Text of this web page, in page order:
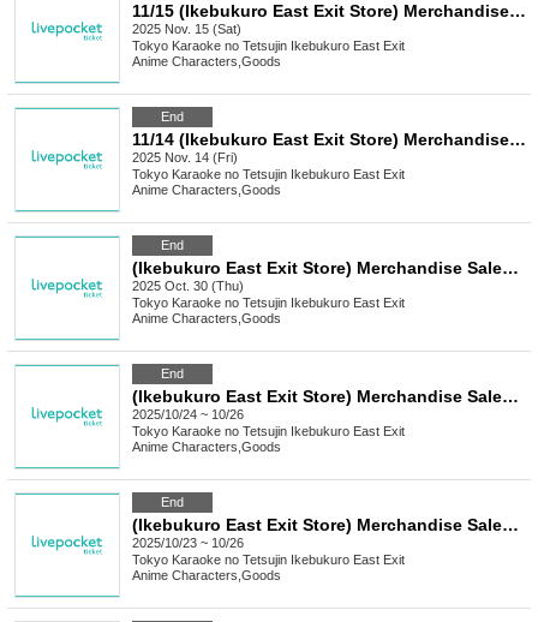
11/15 (Ikebukuro East Exit Store) Merchandise Sales [FLOW GLOW x Karaoke no Tetsujin]
2025 Nov. 15 (Sat)
Tokyo Karaoke no Tetsujin Ikebukuro East Exit
Anime Characters Goods
End
11/14 (Ikebukuro East Exit Store) Merchandise Sales [FLOW GLOW x Karaoke no Tetsujin]
2025 Nov. 14 (Fri)
Tokyo Karaoke no Tetsujin Ikebukuro East Exit
Anime Characters Goods
End
(Ikebukuro East Exit Store) Merchandise Sales [ON AIR! × Karaoke no Tetsujin]
2025 Oct. 30 (Thu)
Tokyo Karaoke no Tetsujin Ikebukuro East Exit
Anime Characters Goods
End
(Ikebukuro East Exit Store) Merchandise Sales "Hallelujah Baby" x Karaoke no Tetsujin Vol.2
2025/10/24 ~ 10/26
Tokyo Karaoke no Tetsujin Ikebukuro East Exit
Anime Characters Goods
End
(Ikebukuro East Exit Store) Merchandise Sales [Anime "Nintama Rantaro" x Karaoke no Tetsujin]
2025/10/23 ~ 10/26
Tokyo Karaoke no Tetsujin Ikebukuro East Exit
Anime Characters Goods